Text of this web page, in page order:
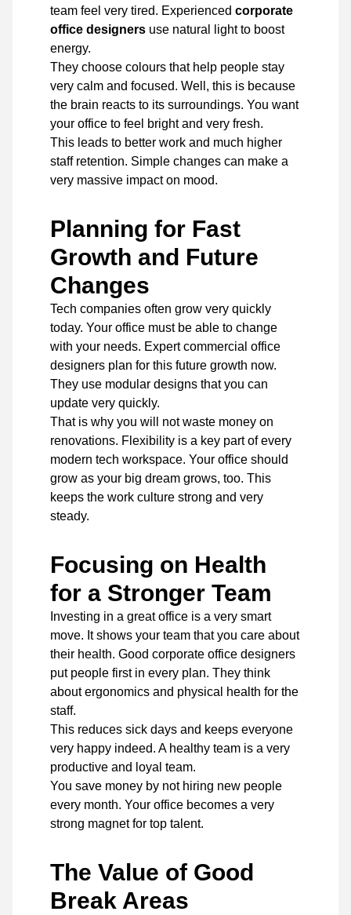
team feel very tired. Experienced corporate
office designers use natural light to boost
energy.
They choose colours that help people stay
very calm and focused. Well, this is because
the brain reacts to its surroundings. You want
your office to feel bright and very fresh.
This leads to better work and much higher
staff retention. Simple changes can make a
very massive impact on mood.
Planning for Fast
Growth and Future
Changes
Tech companies often grow very quickly
today. Your office must be able to change
with your needs. Expert commercial office
designers plan for this future growth now.
They use modular designs that you can
update very quickly.
That is why you will not waste money on
renovations. Flexibility is a key part of every
modern tech workspace. Your office should
grow as your big dream grows, too. This
keeps the work culture strong and very
steady.
Focusing on Health
for a Stronger Team
Investing in a great office is a very smart
move. It shows your team that you care about
their health. Good corporate office designers
put people first in every plan. They think
about ergonomics and physical health for the
staff.
This reduces sick days and keeps everyone
very happy indeed. A healthy team is a very
productive and loyal team.
You save money by not hiring new people
every month. Your office becomes a very
strong magnet for top talent.
The Value of Good
Break Areas